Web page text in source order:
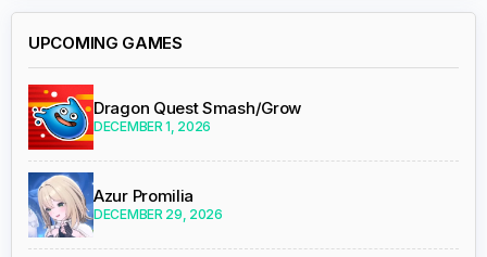
UPCOMING GAMES
Dragon Quest Smash/Grow
DECEMBER 1, 2026
Azur Promilia
DECEMBER 29, 2026